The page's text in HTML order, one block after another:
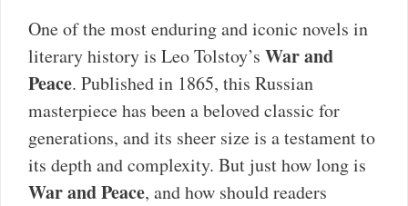
One of the most enduring and iconic novels in
literary history is Leo Tolstoy’s War and
Peace. Published in 1865, this Russian
masterpiece has been a beloved classic for
generations, and its sheer size is a testament to
its depth and complexity. But just how long is
War and Peace, and how should readers